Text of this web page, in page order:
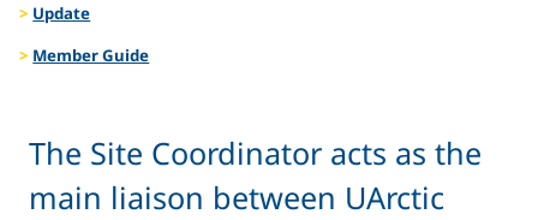
Update
Member Guide
The Site Coordinator acts as the
main liaison between UArctic